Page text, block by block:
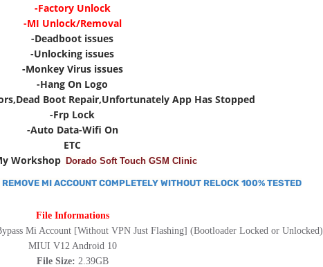
-Factory Unlock
-MI Unlock/Removal
-Deadboot issues
-Unlocking issues
-Monkey Virus issues
-Hang On Logo
Boot Repair,Unfortunately App Has Stopped
-Frp Lock
-Auto Data-Wifi On
ETC
Workshop
Dorado Soft Touch GSM Clinic
MI ACCOUNT COMPLETELY WITHOUT RELOCK 100% TESTED
File Informations
Mi Account [Without VPN Just Flashing] (Bootloader Locked or Unlocked)
MIUI V12 Android 10
File Size: 2.39GB